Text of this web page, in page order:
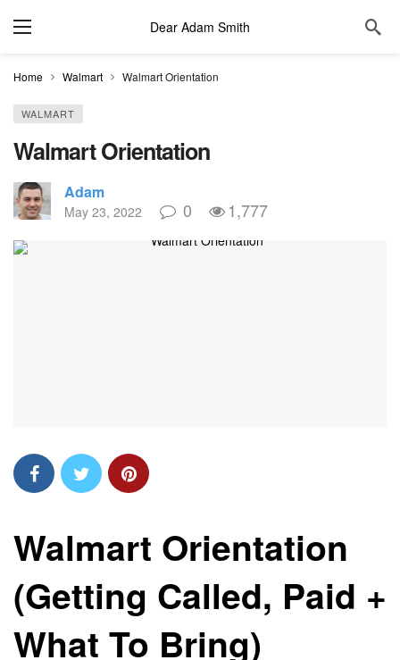
Dear Adam Smith
Home Walmart Walmart Orientation
WALMART
Walmart Orientation
Adam
May 23, 2022 0 1,777
Walmart Orientation
(Getting Called, Paid +
What To Bring)